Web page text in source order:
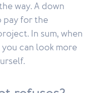
way. A down
pay for the
In sum, when
can look more